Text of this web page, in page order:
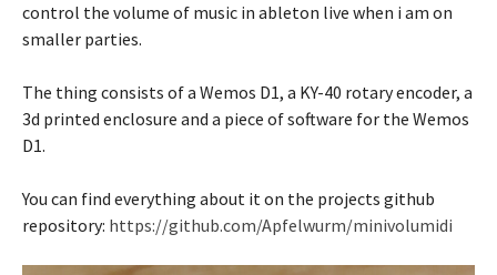
control the volume of music in ableton live when i am on
smaller parties.
The thing consists of a Wemos D1, a KY-40 rotary encoder, a
3d printed enclosure and a piece of software for the Wemos
D1.
You can find everything about it on the projects github
repository: https://github.com/Apfelwurm/minivolumidi